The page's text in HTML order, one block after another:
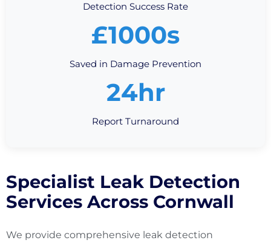
Detection Success Rate
£1000s
Saved in Damage Prevention
24hr
Report Turnaround
Specialist Leak Detection
Services Across Cornwall
We provide comprehensive leak detection